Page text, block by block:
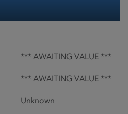
*** AWAITING VALUE ***
*** AWAITING VALUE ***
Unknown